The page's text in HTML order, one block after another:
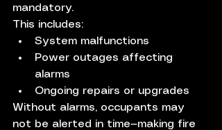
mandatory.
This includes:
System malfunctions
Power outages affecting
alarms
Ongoing repairs or upgrades
Without alarms, occupants may
not be alerted in time—making fire